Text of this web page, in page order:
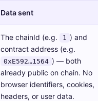
Data sent
The chainId (e.g. 1 ) and
contract address (e.g.
0xE592…1564 ) — both
already public on chain. No
browser identifiers, cookies,
headers, or user data.